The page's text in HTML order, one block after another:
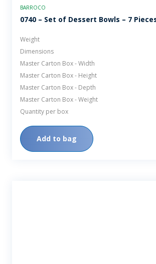
BARROCO
0740 – Set of Dessert Bowls – 7
Weight
Dimensions
Master Carton Box - Width
Master Carton Box - Height
Master Carton Box - Depth
Master Carton Box - Weight
Quantity per box
Add to bag